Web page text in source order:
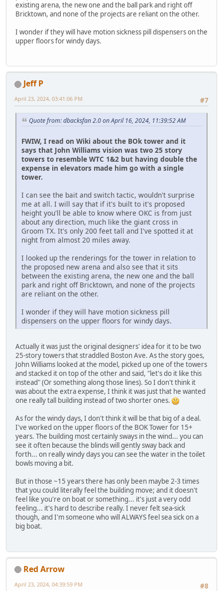
existing arena, the new one and the ball park and right off
Bricktown, and none of the projects are reliant on the other.
I wonder if they will have motion sickness pill dispensers on the
upper floors for windy days.
Jeff P
#7
April 23, 2024, 03:41:06 PM
Quote from: dbacksfan 2.0 on April 16, 2024, 11:39:52 AM
FWIW, I read on Wiki about the BOk tower and it
says that John Williams vision was two 25 story
towers to resemble WTC 1&2 but having double the
expense in elevators made him go with a single
tower.
I can see the bait and switch tactic, wouldn't surprise
me at all. I will say that if it's built to it's proposed
height you'll be able to know where OKC is from just
about any direction, much like the giant cross in
Groom TX. It's only 200 feet tall and I've spotted it at
night from almost 20 miles away.
I looked up the renderings for the tower in relation to
the proposed new arena and also see that it sits
between the existing arena, the new one and the ball
park and right off Bricktown, and none of the projects
are reliant on the other.
I wonder if they will have motion sickness pill
dispensers on the upper floors for windy days.
Actually it was just the original designers' idea for it to be two
25-story towers that straddled Boston Ave. As the story goes,
John Williams looked at the model, picked up one of the towers
and stacked it on top of the other and said, "let's do it like this
instead" (Or something along those lines). So I don't think it
was about the extra expense, I think it was just that he wanted
one really tall building instead of two shorter ones.
As for the windy days, I don't think it will be that big of a deal.
I've worked on the upper floors of the BOK Tower for 15+
years. The building most certainly sways in the wind... you can
see it often because the blinds will gently sway back and
forth... on really windy days you can see the water in the toilet
bowls moving a bit.
But in those ~15 years there has only been maybe 2-3 times
that you could literally feel the building move; and it doesn't
feel like you're on boat or something... it's just a very odd
feeling... it's hard to describe really. I never felt sea-sick
though, and I'm someone who will ALWAYS feel sea sick on a
big boat.
Red Arrow
#8
April 23, 2024, 04:39:59 PM